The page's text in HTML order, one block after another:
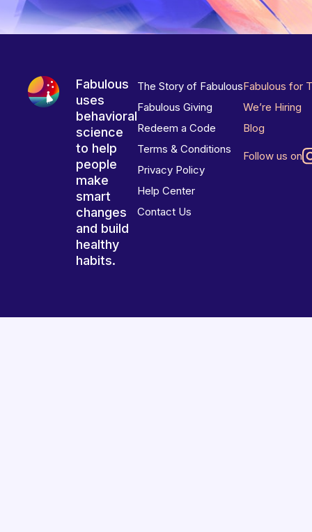
Fabulous
uses
behavioral
science
to help
people
make
smart
changes
and build
healthy
habits.
The Story of Fabulous
Fabulous Giving
Redeem a Code
Terms & Conditions
Privacy Policy
Help Center
Contact Us
Fabulous for
We’re Hiring
Blog
Follow us on